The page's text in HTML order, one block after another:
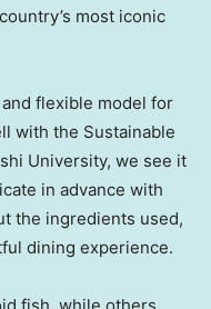
most iconic
flexible model for
with the Sustainable
University, we see it
in advance with
the ingredients used,
dining experience.